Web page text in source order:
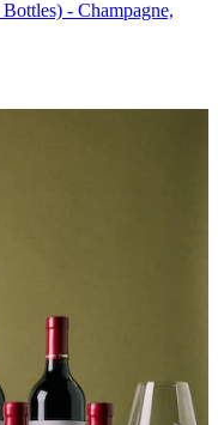
- Champagne,